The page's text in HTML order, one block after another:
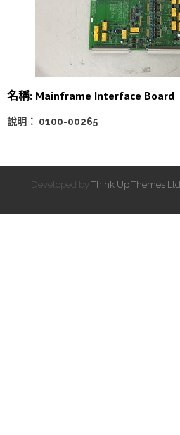
名稱: Mainframe Interface Board
說明： 0100-00265
Developed by Think Up Themes Ltd